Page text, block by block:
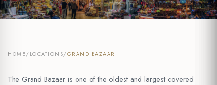
HOME/ LOCATIONS/GRAND BAZAAR
The Grand Bazaar is one of the oldest and largest covered